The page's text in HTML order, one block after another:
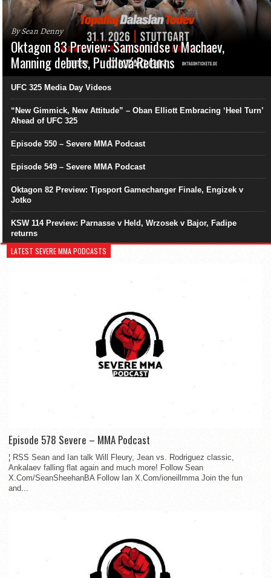
By Sean Denny
Oktagon 83 Preview: Samsonidse v Machaev,
Manning debuts, Pudilová Returns
UFC 325 Media Day Videos
“New Gimmick, New Attitude” – Oban Elliott Embracing ‘Heel Turn’
Ahead of UFC 325
Episode 550 – Severe MMA Podcast
Episode 549 – Severe MMA Podcast
Oktagon 82 Preview: Tipsport Gamechanger Finale, Engizek v
Jotko
KSW 114 Preview: Parnasse v Held, Wrzosek v Bajor, Fadipe
returns
LATEST SEVERE MMA PODCASTS
Episode 578 Severe – MMA Podcast
¦ RSS Sean and Ian talk Will Fleury, Jean vs. Rodriguez classic,
Ankalaev falling flat again and much more! Follow Sean
X.Com/SeanSheehanBA Follow Ian X.Com/ioneillmma Join the fun
and...